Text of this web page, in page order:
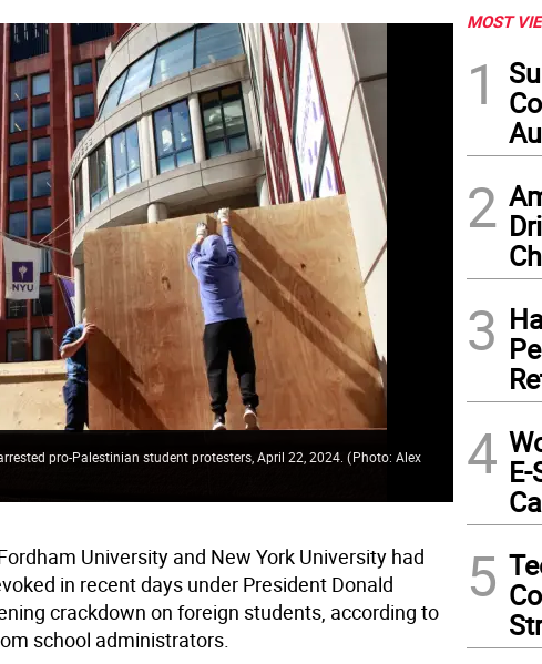
pro-Palestinian student protesters, April 22, 2024.(Photo: Alex
University and New York University had
in recent days under President Donald
crackdown on foreign students, according to
school administrators.
MOST
1
2
3
4
5